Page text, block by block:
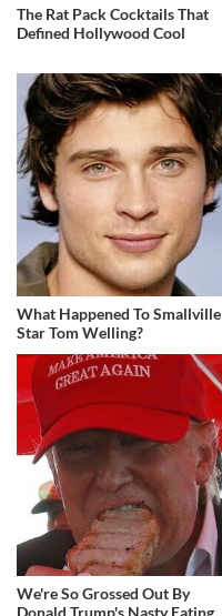
The Rat Pack Cocktails That
Defined Hollywood Cool
What Happened To Smallville
Star Tom Welling?
We're So Grossed Out By